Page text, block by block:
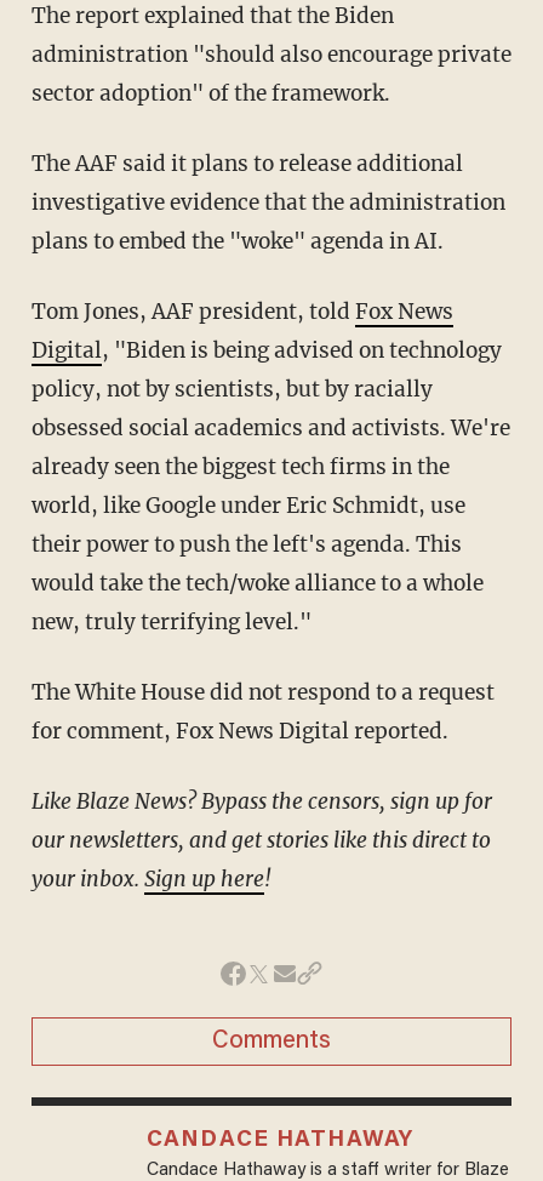
The report explained that the Biden
administration "should also encourage private
sector adoption" of the framework.
The AAF said it plans to release additional
investigative evidence that the administration
plans to embed the "woke" agenda in AI.
Tom Jones, AAF president, told Fox News
Digital, "Biden is being advised on technology
policy, not by scientists, but by racially
obsessed social academics and activists. We're
already seen the biggest tech firms in the
world, like Google under Eric Schmidt, use
their power to push the left's agenda. This
would take the tech/woke alliance to a whole
new, truly terrifying level."
The White House did not respond to a request
for comment, Fox News Digital reported.
Like Blaze News? Bypass the censors, sign up for
our newsletters, and get stories like this direct to
your inbox. Sign up here!
Comments
CANDACE HATHAWAY
Candace Hathaway is a staff writer for Blaze